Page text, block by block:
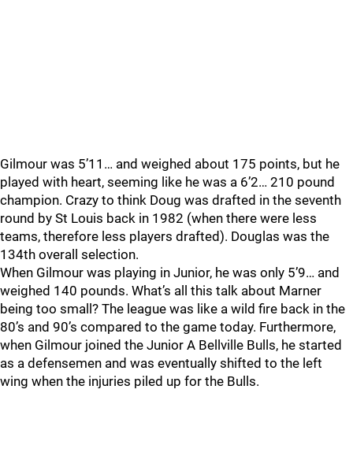
Gilmour was 5’11… and weighed about 175 points, but he
played with heart, seeming like he was a 6’2… 210 pound
champion. Crazy to think Doug was drafted in the seventh
round by St Louis back in 1982 (when there were less
teams, therefore less players drafted). Douglas was the
134th overall selection.
When Gilmour was playing in Junior, he was only 5’9… and
weighed 140 pounds. What’s all this talk about Marner
being too small? The league was like a wild fire back in the
80’s and 90’s compared to the game today. Furthermore,
when Gilmour joined the Junior A Bellville Bulls, he started
as a defensemen and was eventually shifted to the left
wing when the injuries piled up for the Bulls.